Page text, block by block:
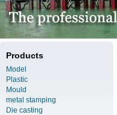
Products
Model
Plastic
Mould
metal stamping
Die casting